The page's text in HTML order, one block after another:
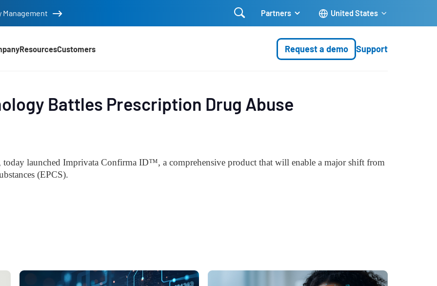
 Partners United States
ResourcesCustomers Request a demo Support
Battles Prescription Drug Abuse
today launched Imprivata Confirma ID™, a comprehensive product that will enable a major shift from
(EPCS).